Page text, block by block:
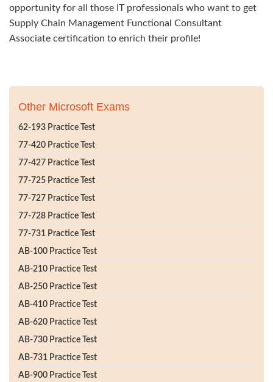
opportunity for all those IT professionals who want to get
Supply Chain Management Functional Consultant
Associate certification to enrich their profile!
Other Microsoft Exams
62-193 Practice Test
77-420 Practice Test
77-427 Practice Test
77-725 Practice Test
77-727 Practice Test
77-728 Practice Test
77-731 Practice Test
AB-100 Practice Test
AB-210 Practice Test
AB-250 Practice Test
AB-410 Practice Test
AB-620 Practice Test
AB-730 Practice Test
AB-731 Practice Test
AB-900 Practice Test